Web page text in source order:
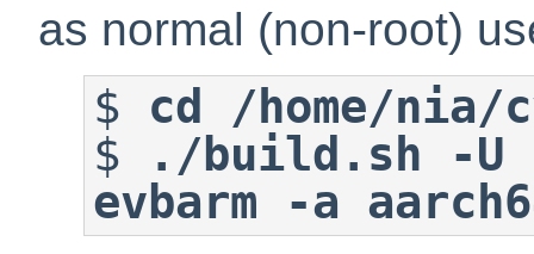
as normal (non-root)
$ cd /home/nia/
$
./build.sh -U
evbarm -a